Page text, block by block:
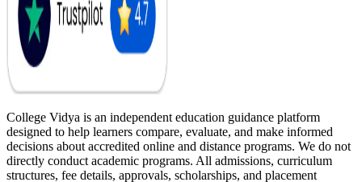
College Vidya is an independent education guidance platform
designed to help learners compare, evaluate, and make informed
decisions about accredited online and distance programs. We do not
directly conduct academic programs. All admissions, curriculum
structures, fee details, approvals, scholarships, and placement